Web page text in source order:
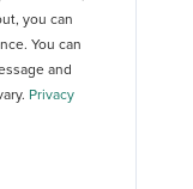
you can
You can
and
Privacy